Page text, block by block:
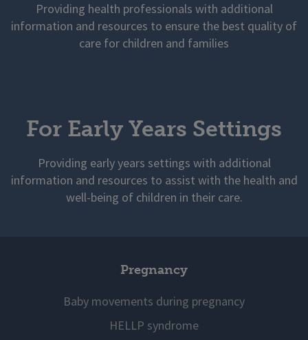
Providing health professionals with additional
information and resources to ensure the best quality of
care for children and families
For Early Years Settings
Providing early years settings with additional
information and resources to assist with the health and
well-being of children in their care.
Pregnancy
Baby movements during pregnancy
HELLP syndrome